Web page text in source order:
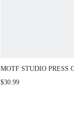
MOTF STUDIO PRESS
POCKET SHORTS
$30.99